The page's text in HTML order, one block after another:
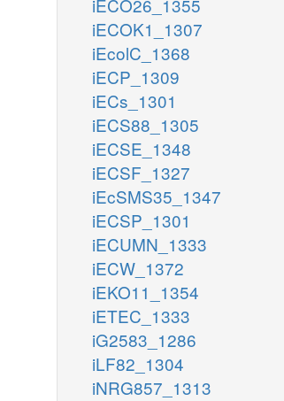
iECO26_1355
iECOK1_1307
iEcolC_1368
iECP_1309
iECs_1301
iECS88_1305
iECSE_1348
iECSF_1327
iEcSMS35_1347
iECSP_1301
iECUMN_1333
iECW_1372
iEKO11_1354
iETEC_1333
iG2583_1286
iLF82_1304
iNRG857_1313